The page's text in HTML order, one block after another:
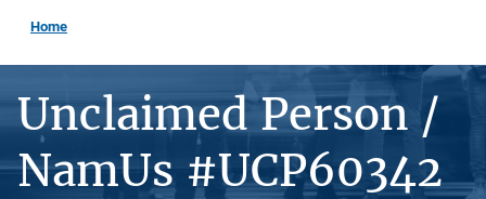
Home
Unclaimed Person /
NamUs #UCP60342